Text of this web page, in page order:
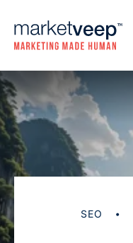
SEO •